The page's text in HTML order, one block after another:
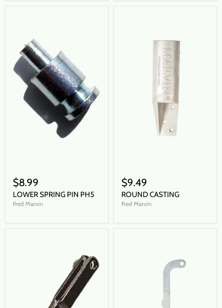
$8.99
LOWER SPRING PIN PH5
Fred Marvin
$9.49
ROUND CASTING
Fred Marvin